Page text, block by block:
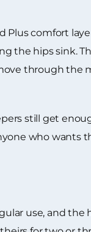
Plus comfort
the hips sink.
through the
still get
who wants
use, and the